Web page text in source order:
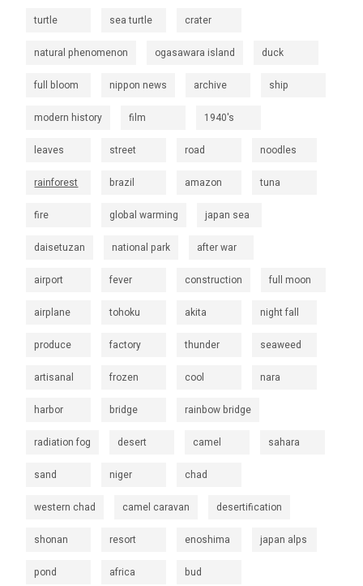
turtle sea turtle crater
natural phenomenon ogasawara island duck
full bloom nippon news archive ship
modern history film 1940's
leaves street road noodles
rainforest brazil amazon tuna
fire global warming japan sea
daisetuzan national park after war
airport fever construction full moon
airplane tohoku akita night fall
produce factory thunder seaweed
artisanal frozen cool nara
harbor bridge rainbow bridge
radiation fog desert camel sahara
sand niger chad
western chad camel caravan desertification
shonan resort enoshima japan alps
pond africa bud